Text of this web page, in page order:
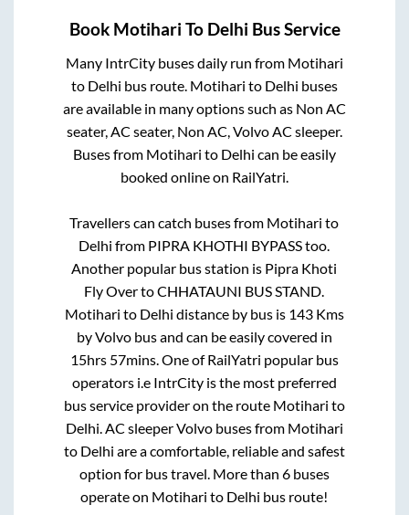
Book Motihari To Delhi Bus Service
Many IntrCity buses daily run from Motihari
to Delhi bus route. Motihari to Delhi buses
are available in many options such as Non AC
seater, AC seater, Non AC, Volvo AC sleeper.
Buses from Motihari to Delhi can be easily
booked online on RailYatri.
Travellers can catch buses from Motihari to
Delhi from PIPRA KHOTHI BYPASStoo.
Another popular bus station is Pipra Khoti
Fly OvertoCHHATAUNI BUS STAND.
Motihari to Delhi distance by bus is 143Kms
by Volvo bus and can be easily covered in
15hrs 57mins. One of RailYatri popular bus
operators i.e IntrCity is the most preferred
bus service provider on the route Motihari to
Delhi. AC sleeper Volvo buses from Motihari
to Delhi are a comfortable, reliable and safest
option for bus travel. More than 6buses
operate on Motihari to Delhi bus route!